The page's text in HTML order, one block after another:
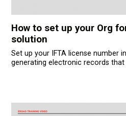
How to set up your Org
solution
Set up your IFTA license number
generating electronic records that